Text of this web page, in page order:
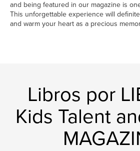
and being featured in our magazine is
This unforgettable experience will
and warm your heart as a precious
Libros por
Kids Talent